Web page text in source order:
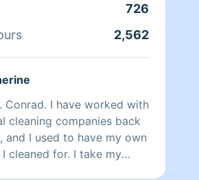
726
2,562
Conrad. I have worked with
cleaning companies back
and I used to have my own
cleaned for. I take my